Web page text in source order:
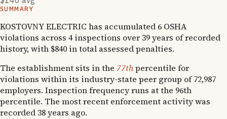
SUMMARY
KOSTOVNY ELECTRIC has accumulated 6 OSHA
violations across 4 inspections over 39 years of recorded
history, with $840 in total assessed penalties.
The establishment sits in the 77thpercentile for
violations within its industry-state peer group of 72,987
employers. Inspection frequency runs at the 96th
percentile. The most recent enforcement activity was
recorded 38 years ago.